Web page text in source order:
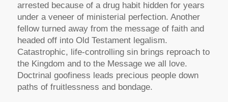
arrested because of a drug habit hidden for years
under a veneer of ministerial perfection. Another
fellow turned away from the message of faith and
headed off into Old Testament legalism.
Catastrophic, life-controlling sin brings reproach to
the Kingdom and to the Message we all love.
Doctrinal goofiness leads precious people down
paths of fruitlessness and bondage.